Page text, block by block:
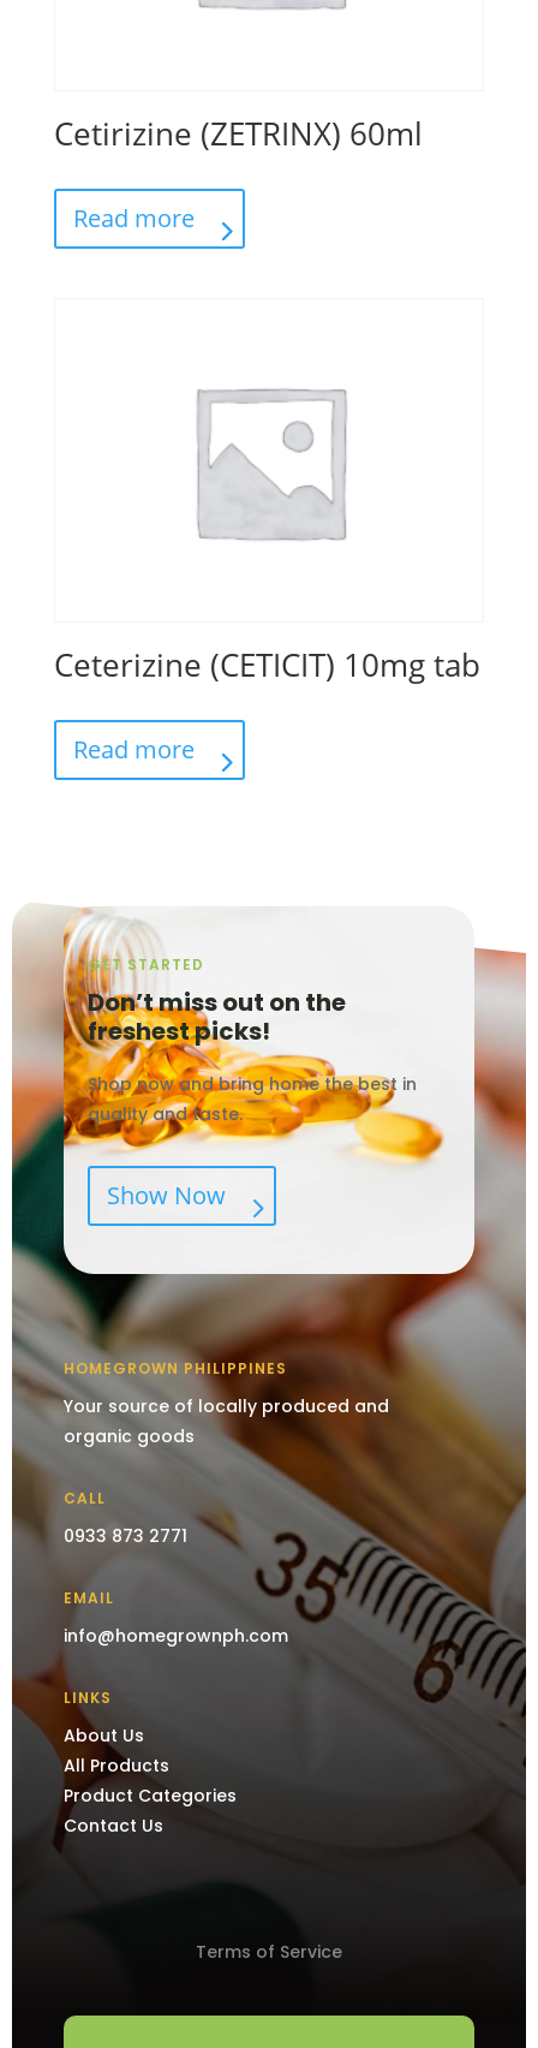
Cetirizine (ZETRINX) 60ml
Read more
Ceterizine (CETICIT) 10mg tab
Read more
GET STARTED
Don’t miss out on the
freshest picks!
Shop now and bring home the best in
quality and taste.
Show Now
HOMEGROWN PHILIPPINES
Your source of locally produced and
organic goods
CALL
0933 873 2771
EMAIL
info@homegrownph.com
LINKS
About Us
All Products
Product Categories
Contact Us
Terms of Service